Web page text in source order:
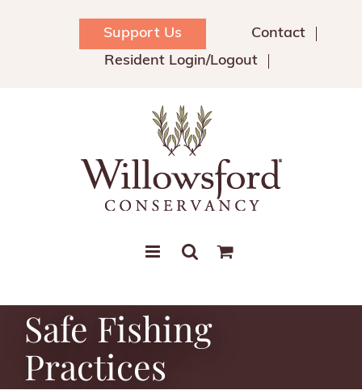
Support Us
Contact
Resident Login/Logout
Safe Fishing
Practices